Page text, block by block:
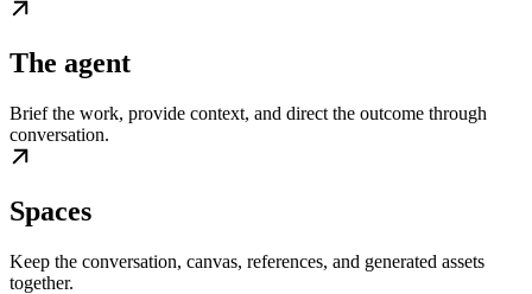
The agent
Brief the work, provide context, and direct the outcome through
conversation.
Spaces
Keep the conversation, canvas, references, and generated assets
together.